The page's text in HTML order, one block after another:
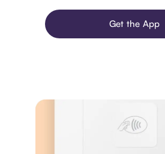
Get the App